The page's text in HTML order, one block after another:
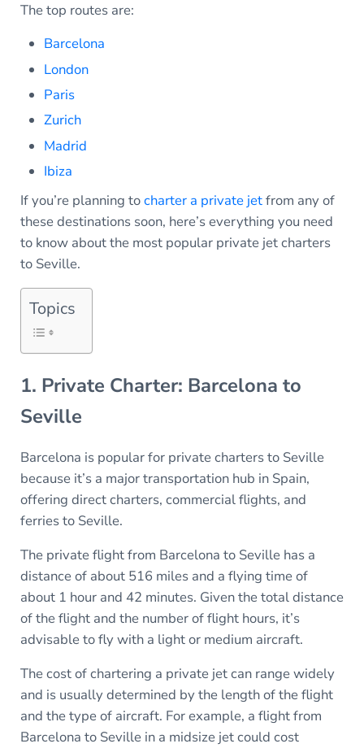
The top routes are:
Barcelona
London
Paris
Zurich
Madrid
Ibiza
If you’re planning tocharter a private jetfrom any of
these destinations soon, here’s everything you need
to know about the most popular private jet charters
to Seville.
Topics
1. Private Charter: Barcelona to
Seville
Barcelona is popular for private charters to Seville
because it’s a major transportation hub in Spain,
offering direct charters, commercial flights, and
ferries to Seville.
The private flight from Barcelona to Seville has a
distance of about 516 miles and a flying time of
about 1 hour and 42 minutes. Given the total distance
of the flight and the number of flight hours, it’s
advisable to fly with a light or medium aircraft.
The cost of chartering a private jet can range widely
and is usually determined by the length of the flight
and the type of aircraft. For example, a flight from
Barcelona to Seville in a midsize jet could cost